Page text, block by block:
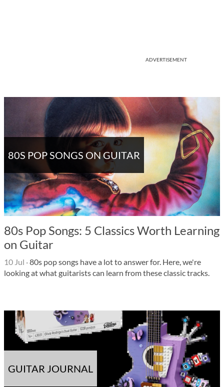
ADVERTISEMENT
80S POP SONGS ON GUITAR
80s Pop Songs: 5 Classics Worth Learning
on Guitar
10 Jul ·80s pop songs have a lot to answer for. Here, we're
looking at what guitarists can learn from these classic tracks.
GUITAR JOURNAL